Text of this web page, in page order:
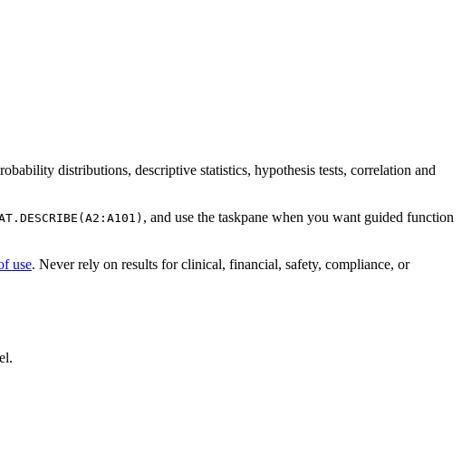
distributions, descriptive statistics, hypothesis tests, correlation and
, and use the taskpane when you want guided function
use. Never rely on results for clinical, financial, safety, compliance, or